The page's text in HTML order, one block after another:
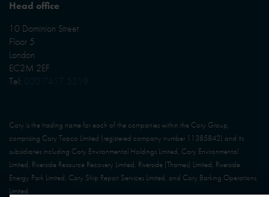
Head office
10 Dominion Street
Floor 5
London
EC2M 2EF
Tel: 020 7417 5219
Cory is the trading name for each of the companies within the Cory Group,
comprising Cory Topco Limited (registered company number 11385842) and its
subsidiaries including Cory Environmental Holdings Limited, Cory Environmental
Limited, Riverside Resource Recovery Limited, Riverside (Thames) Limited, Riverside
Energy Park Limited, Cory Ship Repair Services Limited, and Cory Barking Operations
Limited.